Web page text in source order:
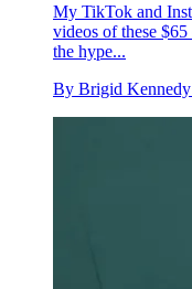
My TikTok and
videos of these
the hype...
By Brigid Kennedy